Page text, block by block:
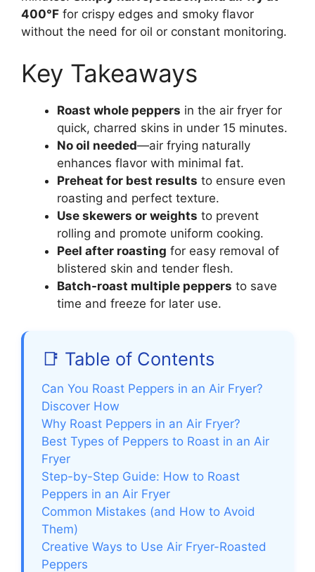
400°F for crispy edges and smoky flavor
without the need for oil or constant monitoring.
Key Takeaways
Roast whole peppers in the air fryer for
quick, charred skins in under 15 minutes.
No oil needed—air frying naturally
enhances flavor with minimal fat.
Preheat for best results to ensure even
roasting and perfect texture.
Use skewers or weights to prevent
rolling and promote uniform cooking.
Peel after roasting for easy removal of
blistered skin and tender flesh.
Batch-roast multiple peppers to save
time and freeze for later use.
📑 Table of Contents
Can You Roast Peppers in an Air Fryer?
Discover How
Why Roast Peppers in an Air Fryer?
Best Types of Peppers to Roast in an Air
Fryer
Step-by-Step Guide: How to Roast
Peppers in an Air Fryer
Common Mistakes (and How to Avoid
Them)
Creative Ways to Use Air Fryer-Roasted
Peppers